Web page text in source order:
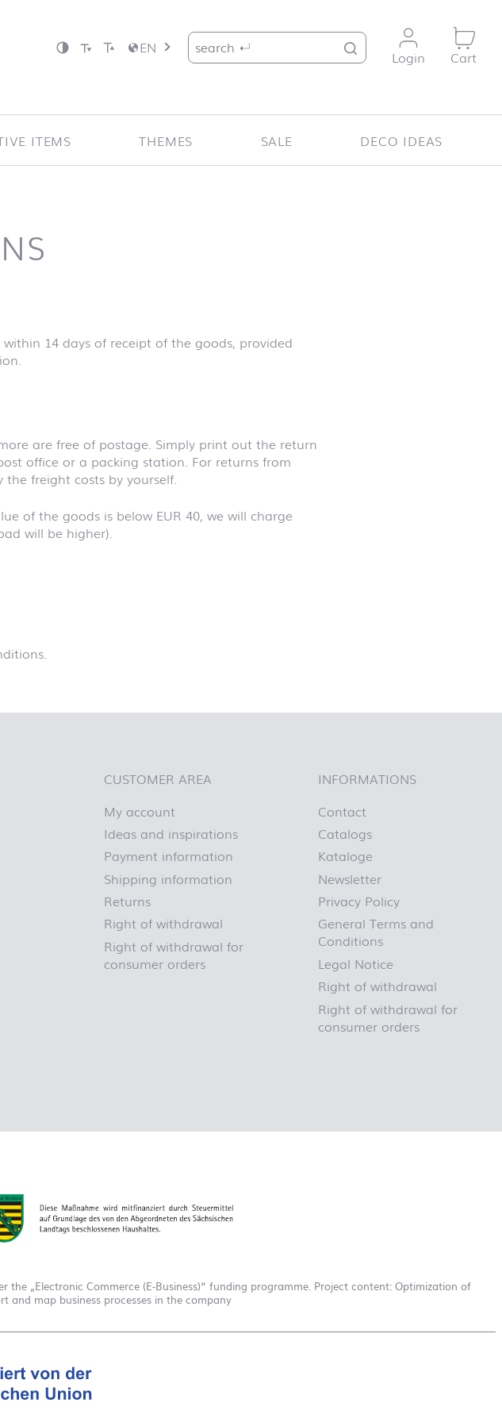
EN
Search for:
Login
Cart
ITEMS THEMES
ANIMALS
First day at
BRICKS
First day at
school CARS
First day at
school
DINOSAURS
First day at
school FIRE
FIGHTER
First day at
school
PIRATES
First day at
school
PRINCESS
SOCCER
SALE DECO IDEAS
14 days of receipt of the goods, provided
are free of postage. Simply print out the return
office or a packing station. For returns from
freight costs by yourself.
of the goods is below EUR 40, we will charge
will be higher).
to top
CUSTOMER AREA
My account
Ideas and inspirations
Payment information
Shipping information
Returns
Right of withdrawal
Right of withdrawal for
consumer orders
INFORMATIONS
Contact
Catalogs
Kataloge
Newsletter
Privacy Policy
General Terms and
Conditions
Legal Notice
Right of withdrawal
Right of withdrawal for
consumer orders
„Electronic Commerce (E-Business)“ funding programme. Project content: Optimization of
and map business processes in the company